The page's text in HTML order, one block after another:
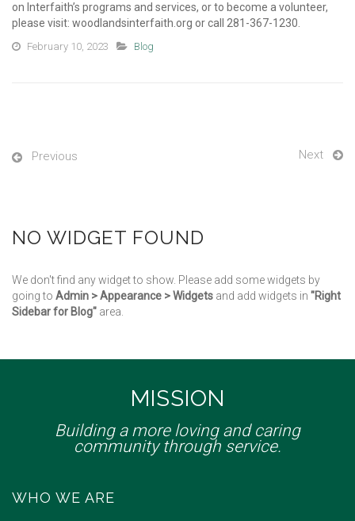
on Interfaith’s programs and services, or to become a volunteer,
please visit: woodlandsinterfaith.org or call 281-367-1230.
February 10, 2023 Blog
Previous Next
NO WIDGET FOUND
We don't find any widget to show. Please add some widgets by
going to Admin > Appearance > Widgets and add widgets in "Right
Sidebar for Blog" area.
MISSION
Building a more loving and caring
community through service.
WHO WE ARE